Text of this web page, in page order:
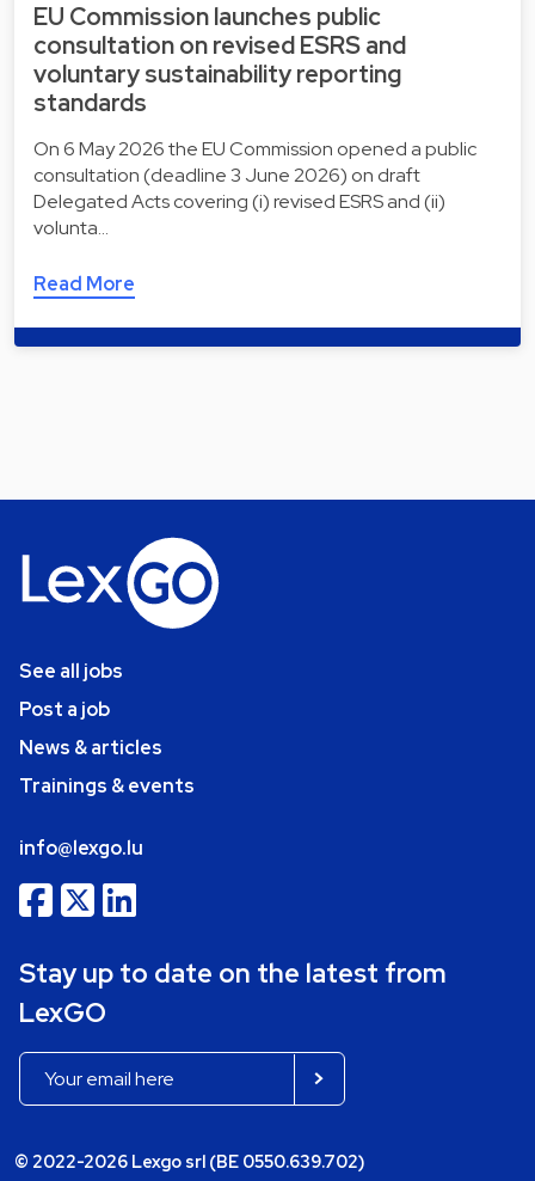
EU Commission launches public
consultation on revised ESRS and
voluntary sustainability reporting
standards
On 6 May 2026 the EU Commission opened a public
consultation (deadline 3 June 2026) on draft
Delegated Acts covering (i) revised ESRS and (ii)
volunta…
Read More
See all jobs
Post a job
News & articles
Trainings & events
info@lexgo.lu
Stay up to date on the latest from
LexGO
© 2022-2026 Lexgo srl (BE 0550.639.702)